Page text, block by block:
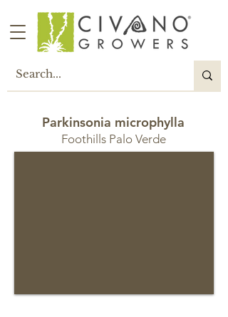
Parkinsonia microphylla
Foothills Palo Verde